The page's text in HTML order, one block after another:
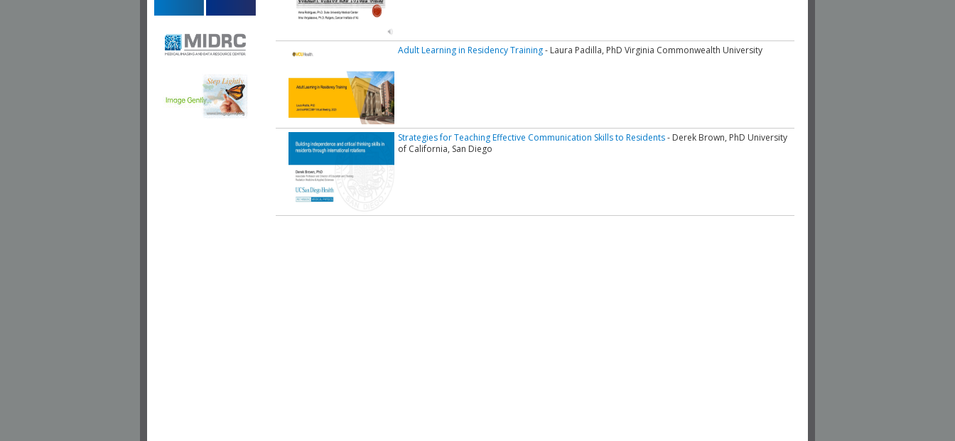
Adult Learning in Residency Training- Laura Padilla, PhD Virginia Commonwealth University
Strategies for Teaching Effective Communication Skills to Residents- Derek Brown, PhD University
of California, San Diego